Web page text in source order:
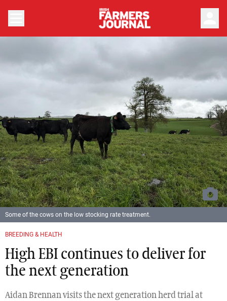
BREEDING & HEALTH
High EBI continues to deliver for
the next generation
Aidan Brennan visits the next generation herd trial at
Some of the cows on the low stocking rate treatment.